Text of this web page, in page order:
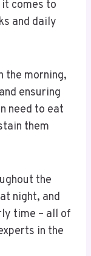
it comes to
and daily
the morning,
ensuring
need to eat
them
the
night, and
time – all of
in the